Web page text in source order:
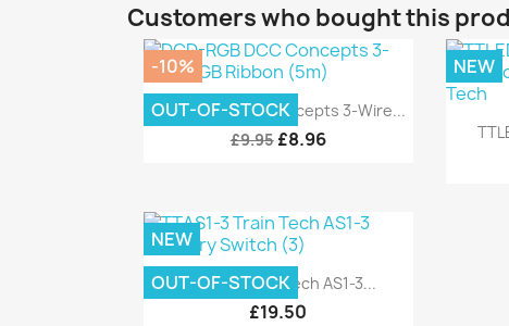
Customers who bought this
Quick view
DCD-RGB DCC Concepts 3-Wire...
£9.95 £8.96
-10%
OUT-OF-STOCK
NEW
Quick view
TTAS1-3 Train Tech AS1-3...
£19.50
NEW
OUT-OF-STOCK